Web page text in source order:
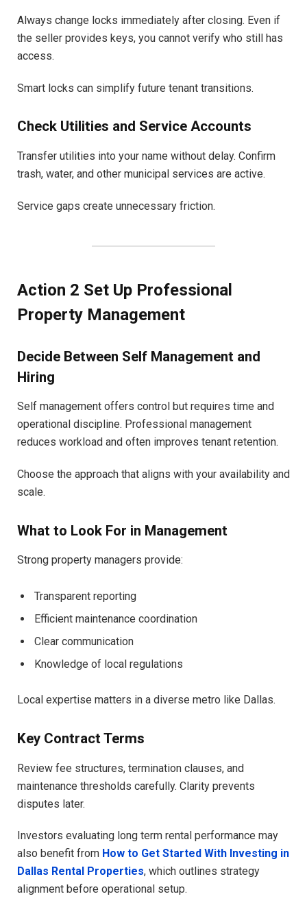
Always change locks immediately after closing. Even if
the seller provides keys, you cannot verify who still has
access.
Smart locks can simplify future tenant transitions.
Check Utilities and Service Accounts
Transfer utilities into your name without delay. Confirm
trash, water, and other municipal services are active.
Service gaps create unnecessary friction.
Action 2 Set Up Professional
Property Management
Decide Between Self Management and
Hiring
Self management offers control but requires time and
operational discipline. Professional management
reduces workload and often improves tenant retention.
Choose the approach that aligns with your availability and
scale.
What to Look For in Management
Strong property managers provide:
Transparent reporting
Efficient maintenance coordination
Clear communication
Knowledge of local regulations
Local expertise matters in a diverse metro like Dallas.
Key Contract Terms
Review fee structures, termination clauses, and
maintenance thresholds carefully. Clarity prevents
disputes later.
Investors evaluating long term rental performance may
also benefit from How to Get Started With Investing in
Dallas Rental Properties, which outlines strategy
alignment before operational setup.